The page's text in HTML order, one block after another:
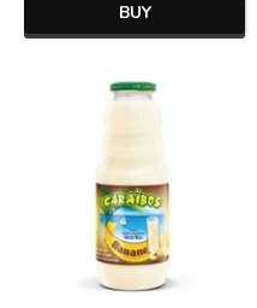
BUY